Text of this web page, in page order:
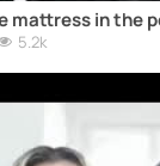
mattress in the
5.2k